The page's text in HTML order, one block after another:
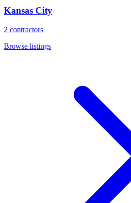
Kansas City
2 contractors
Browse listings